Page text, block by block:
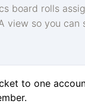
board rolls
view so you can
to one